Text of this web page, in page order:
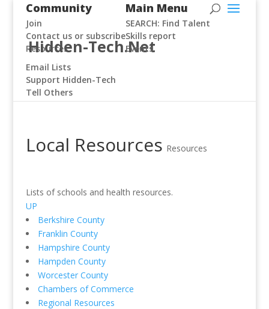
Hidden-Tech.Net
Community
Join
Contact us or subscribe
Resources
Email Lists
Support Hidden-Tech
Tell Others
Main Menu
SEARCH: Find Talent
Skills report
Events
Local Resources Resources
Lists of schools and health resources.
UP
Berkshire County
Franklin County
Hampshire County
Hampden County
Worcester County
Chambers of Commerce
Regional Resources